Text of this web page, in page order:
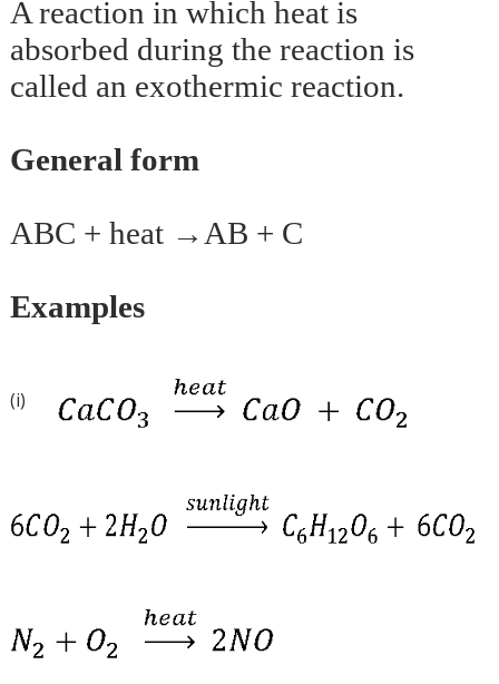
A reaction in which heat is
absorbed during the reaction is
called an exothermic reaction.
General form
ABC + heat →AB + C
Examples
(i)